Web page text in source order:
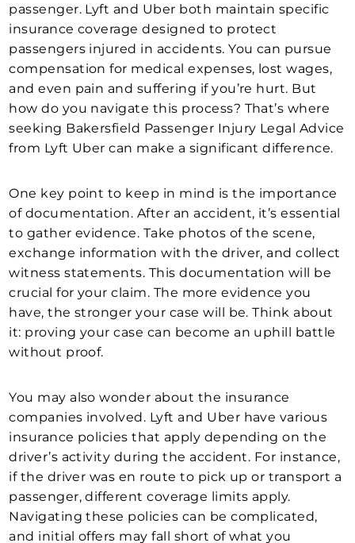
passenger. Lyft and Uber both maintain specific
insurance coverage designed to protect
passengers injured in accidents. You can pursue
compensation for medical expenses, lost wages,
and even pain and suffering if you’re hurt. But
how do you navigate this process? That’s where
seeking Bakersfield Passenger Injury Legal Advice
from Lyft Uber can make a significant difference.
One key point to keep in mind is the importance
of documentation. After an accident, it’s essential
to gather evidence. Take photos of the scene,
exchange information with the driver, and collect
witness statements. This documentation will be
crucial for your claim. The more evidence you
have, the stronger your case will be. Think about
it: proving your case can become an uphill battle
without proof.
You may also wonder about the insurance
companies involved. Lyft and Uber have various
insurance policies that apply depending on the
driver’s activity during the accident. For instance,
if the driver was en route to pick up or transport a
passenger, different coverage limits apply.
Navigating these policies can be complicated,
and initial offers may fall short of what you